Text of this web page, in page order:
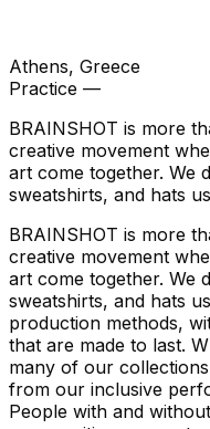
Athens, Greece
Practice —
BRAINSHOT is more
creative movement
art come together. We
sweatshirts, and hats
BRAINSHOT is more
creative movement
art come together. We
sweatshirts, and hats
production methods,
that are made to last.
many of our
from our inclusive
People with and